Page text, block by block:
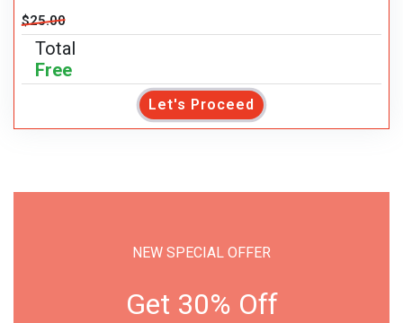
$25.00
Total
Free
Let's Proceed
NEW SPECIAL OFFER
Get 30% Off